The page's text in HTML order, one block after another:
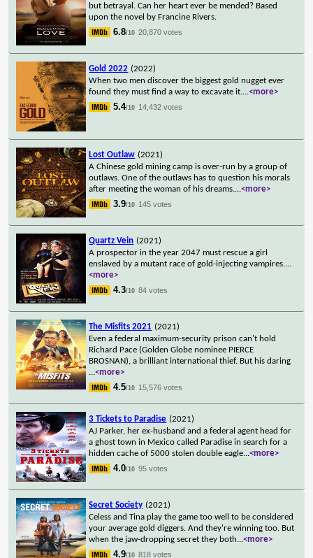
but betrayal. Can her heart ever be mended? Based
upon the novel by Francine Rivers.
6.8/10 20,870 votes
Gold 2022 (2022)
When two men discover the biggest gold nugget ever
found they must find a way to excavate it....<more>
5.4/10 14,432 votes
Lost Outlaw (2021)
A Chinese gold mining camp is over-run by a group of
outlaws. One of the outlaws has to question his morals
after meeting the woman of his dreams....<more>
3.9/10 145 votes
Quartz Vein (2021)
A prospector in the year 2047 must rescue a girl
enslaved by a mutant race of gold-injecting vampires....
<more>
4.3/10 84 votes
The Misfits 2021 (2021)
Even a federal maximum-security prison can't hold
Richard Pace (Golden Globe nominee PIERCE
BROSNAN), a brilliant international thief. But his daring
...<more>
4.5/10 15,576 votes
3 Tickets to Paradise (2021)
AJ Parker, her ex-husband and a federal agent head for
a ghost town in Mexico called Paradise in search for a
hidden cache of 5000 stolen double eagle...<more>
4.0/10 95 votes
Secret Society (2021)
Celess and Tina play the game too well to be considered
your average gold diggers. And they're winning too. But
when the jaw-dropping secret they both...<more>
4.9/10 818 votes